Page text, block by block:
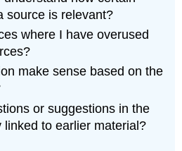
source is relevant?
where I have overused
make sense based on the
or suggestions in the
linked to earlier material?